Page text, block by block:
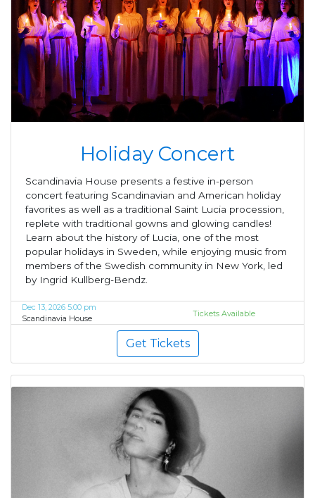
Holiday Concert
Scandinavia House presents a festive in-person
concert featuring Scandinavian and American holiday
favorites as well as a traditional Saint Lucia procession,
replete with traditional gowns and glowing candles!
Learn about the history of Lucia, one of the most
popular holidays in Sweden, while enjoying music from
members of the Swedish community in New York, led
by Ingrid Kullberg-Bendz.
Dec 13, 2026 5:00 pm
Scandinavia House
Tickets Available
Get Tickets